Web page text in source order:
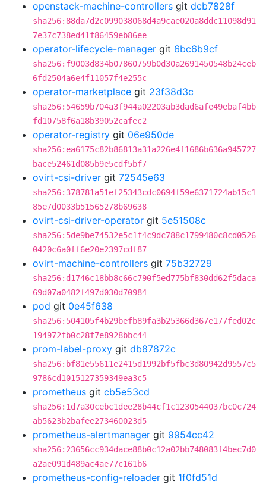
openstack-machine-controllers git dcb7828f
sha256:88da7d2c099038068d4a9cae020a8ddc11098d91
7e37c738ed41f86459eb86ee
operator-lifecycle-manager git 6bc6b9cf
sha256:f9003d834b07860759b0d30a2691450548b24ceb
6fd2504a6e4f11057f4e255c
operator-marketplace git 23f38d3c
sha256:54659b704a3f944a02203ab3dad6afe49ebaf4bb
fd10758f6a18b39052cafec2
operator-registry git 06e950de
sha256:ea6175c82b86813a31a226e4f1686b636a945727
bace52461d085b9e5cdf5bf7
ovirt-csi-driver git 72545e63
sha256:378781a51ef25343cdc0694f59e6371724ab15c1
85e7d0033b51565278b69638
ovirt-csi-driver-operator git 5e51508c
sha256:5de9be74532e5c1f4c9dc788c1799480c8cd0526
0420c6a0ff6e20e2397cdf87
ovirt-machine-controllers git 75b32729
sha256:d1746c18bb8c66c790f5ed775bf830dd62f5daca
69d07a0482f497d030d70984
pod git 0e45f638
sha256:504105f4b29befb89fa3b25366d367e177fed02c
194972fb0c28f7e8928bbc44
prom-label-proxy git db87872c
sha256:bf81e55611e2415d1992bf5fbc3d80942d9557c5
9786cd1015127359349ea3c5
prometheus git cb5e53cd
sha256:1d7a30cebc1dee28b44cf1c1230544037bc0c724
ab5623b2bafee273460023d5
prometheus-alertmanager git 9954cc42
sha256:23656cc934dace88b0c12a02bb748083f4bec7d0
a2ae091d489ac4ae77c161b6
prometheus-config-reloader git 1f0fd51d